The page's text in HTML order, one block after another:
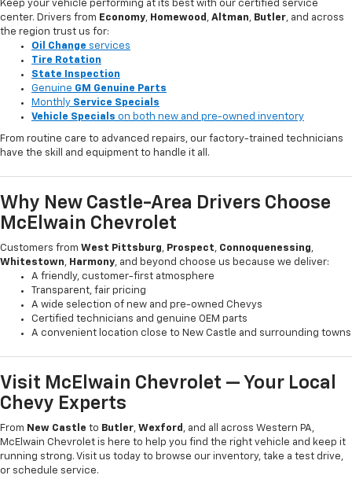
Keep your vehicle performing at its best with our certified service
center. Drivers from Economy, Homewood , Altman, Butler, and across
the region trust us for:
Oil Change services
Tire Rotation
State Inspection
Genuine GM Genuine Parts
Monthly Service Specials
Vehicle Specials on both new and pre-owned inventory
From routine care to advanced repairs, our factory-trained technicians
have the skill and equipment to handle it all.
Why New Castle-Area Drivers Choose
McElwain Chevrolet
Customers from West Pittsburg, Prospect, Connoquenessing,
Whitestown, Harmony, and beyond choose us because we deliver:
A friendly, customer-first atmosphere
Transparent, fair pricing
A wide selection of new and pre-owned Chevys
Certified technicians and genuine OEM parts
A convenient location close to New Castle and surrounding towns
Visit McElwain Chevrolet — Your Local
Chevy Experts
From New Castle to Butler, Wexford , and all across Western PA,
McElwain Chevrolet is here to help you find the right vehicle and keep it
running strong. Visit us today to browse our inventory, take a test drive,
or schedule service.